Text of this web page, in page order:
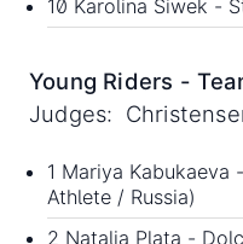
10 Karolina Siwek -
Young Riders -
Judges:
1 Mariya Kabukaeva
Athlete / Russia)
2 Natalia Plata -